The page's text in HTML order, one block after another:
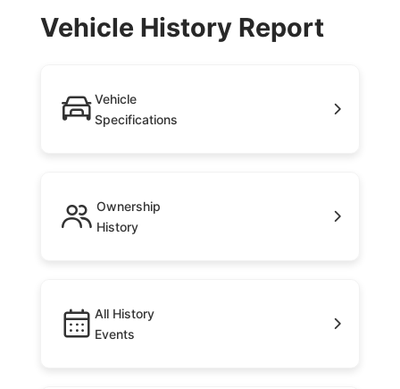
Vehicle History Report
Vehicle
Specifications
Ownership
History
All History
Events